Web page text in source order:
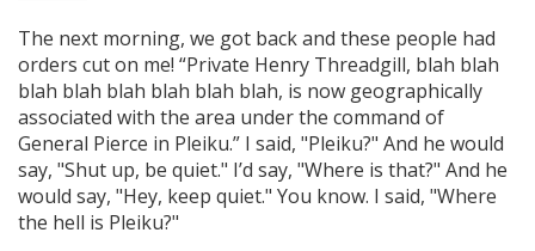
The next morning, we got back and these people had
orders cut on me! “Private Henry Threadgill, blah blah
blah blah blah blah blah blah, is now geographically
associated with the area under the command of
General Pierce in Pleiku.” I said, "Pleiku?" And he would
say, "Shut up, be quiet." I’d say, "Where is that?" And he
would say, "Hey, keep quiet." You know. I said, "Where
the hell is Pleiku?"